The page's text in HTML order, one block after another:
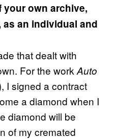
own archive,
an individual and
that dealt with
For the work Auto
I signed a contract
a diamond when I
diamond will be
of my cremated